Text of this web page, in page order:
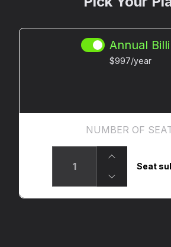
Annual
$997/year
NUMBER OF
Seat